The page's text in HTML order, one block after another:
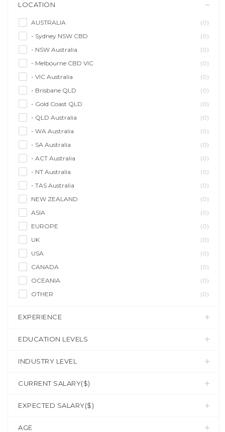
LOCATION
AUSTRALIA
(0)
- Sydney NSW CBD
(0)
- NSW Australia
(0)
- Melbourne CBD VIC
(0)
- VIC Australia
(0)
- Brisbane QLD
(0)
- Gold Coast QLD
(0)
- QLD Australia
(0)
- WA Australia
(0)
- SA Australia
(0)
- ACT Australia
(0)
- NT Australia
(0)
- TAS Australia
(0)
NEW ZEALAND
(0)
ASIA
(0)
EUROPE
(0)
UK
(0)
USA
(0)
CANADA
(0)
OCEANIA
(0)
OTHER
(0)
EXPERIENCE
EDUCATION LEVELS
INDUSTRY LEVEL
CURRENT SALARY($)
EXPECTED SALARY($)
AGE